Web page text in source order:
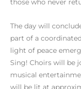
those who never
The day will
part of a
light of peace
Sing! Choirs will be
musical
will be lit at